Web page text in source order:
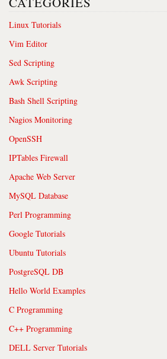
Linux Tutorials
Vim Editor
Sed Scripting
Awk Scripting
Bash Shell Scripting
Nagios Monitoring
OpenSSH
IPTables Firewall
Apache Web Server
MySQL Database
Perl Programming
Google Tutorials
Ubuntu Tutorials
PostgreSQL DB
Hello World Examples
C Programming
C++ Programming
DELL Server Tutorials